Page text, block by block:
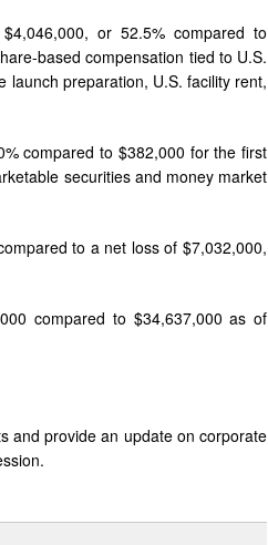
or 52.5% compared to
based compensation tied to U.S.
launch preparation, U.S. facility rent,
compared to $382,000 for the first
securities and money market
to a net loss of $7,032,000,
compared to $34,637,000 as of
and provide an update on corporate